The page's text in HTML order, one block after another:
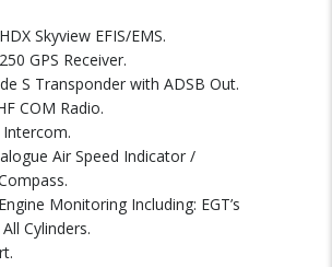
Skyview EFIS/EMS.
GPS Receiver.
S Transponder with ADSB Out.
COM Radio.
Air Speed Indicator /
Monitoring Including: EGT’s
Cylinders.